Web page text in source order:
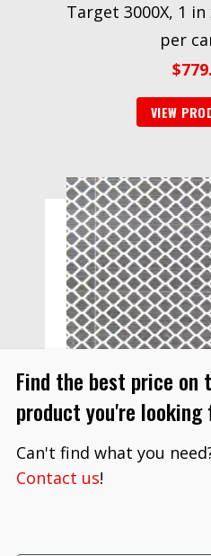
Target 3000X, 1
per
$
VIEW
3M™ Prismatic
Target 3000X, 2
Find the best price on
product you're looking
Can't find what you
Contact us!